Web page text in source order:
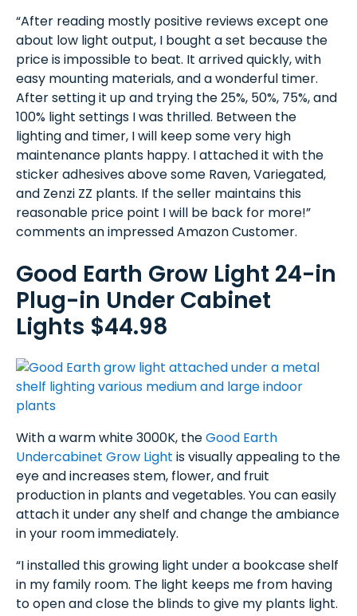
“After reading mostly positive reviews except one
about low light output, I bought a set because the
price is impossible to beat. It arrived quickly, with
easy mounting materials, and a wonderful timer.
After setting it up and trying the 25%, 50%, 75%, and
100% light settings I was thrilled. Between the
lighting and timer, I will keep some very high
maintenance plants happy. I attached it with the
sticker adhesives above some Raven, Variegated,
and Zenzi ZZ plants. If the seller maintains this
reasonable price point I will be back for more!”
comments an impressed Amazon Customer.
Good Earth Grow Light 24-in
Plug-in Under Cabinet
Lights $44.98
With a warm white 3000K, theGood Earth
Undercabinet Grow Light is visually appealing to the
eye and increases stem, flower, and fruit
production in plants and vegetables. You can easily
attach it under any shelf and change the ambiance
in your room immediately.
“I installed this growing light under a bookcase shelf
in my family room. The light keeps me from having
to open and close the blinds to give my plants light.